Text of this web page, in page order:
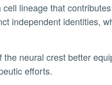
lineage that
independent identities,
efforts.